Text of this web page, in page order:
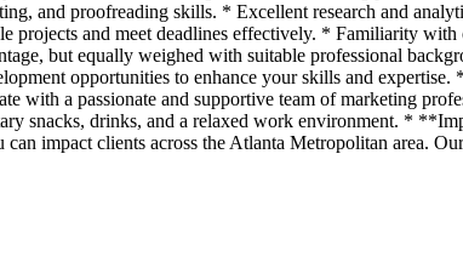
and proofreading skills. * Excellent research and
and meet deadlines effectively. * Familiarity with
but equally weighed with suitable professional
opportunities to enhance your skills and
a passionate and supportive team of marketing
snacks, drinks, and a relaxed work environment. *
impact clients across the Atlanta Metropolitan area.